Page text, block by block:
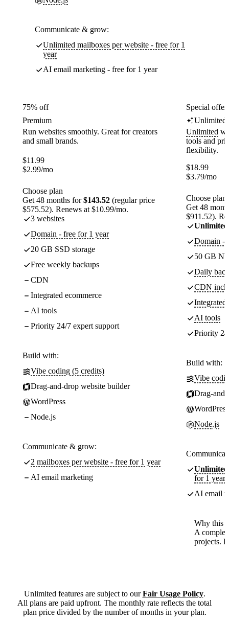
Communicate & grow:
Unlimited mailboxes per website - free for 1
year
AI email marketing - free for 1 year
75% off
Premium
Run websites smoothly. Great for creators
and small brands.
$11.99
$2.99/mo
Choose plan
Get 48 months for$143.52 (regular price
$575.52). Renews at $10.99/mo.
3 websites
Domain - free for 1 year
20 GB SSD storage
Free weekly backups
CDN
Integrated ecommerce
AI tools
Priority 24/7 expert support
Build with:
Vibe coding (5 credits)
Drag-and-drop website builder
WordPress
Node.js
Communicate & grow:
2 mailboxes per website - free for 1 year
AI email marketing
Special
Unlimited
Unlimited
tools and
flexibility.
$18.99
$3.79/mo
Choose plan
Get 48
$911.52).
Unlimited
Domain -
50 GB
Daily
CDN
Integrated
AI tools
Priority
Build with:
Vibe
Drag-
WordPress
Node.js
Unlimited
for 1 year
AI email
Why this
A
projects.
Unlimited features are subject to ourFair Usage Policy.
All plans are paid upfront. The monthly rate reflects the total
plan price divided by the number of months in your plan.